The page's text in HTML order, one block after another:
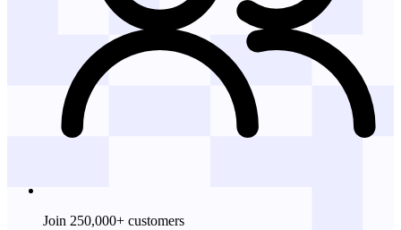
Join 250,000+ customers